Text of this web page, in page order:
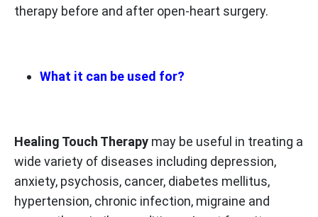
therapy before and after open-heart surgery.
What it can be used for?
Healing Touch Therapy may be useful in treating a
wide variety of diseases including depression,
anxiety, psychosis, cancer, diabetes mellitus,
hypertension, chronic infection, migraine and